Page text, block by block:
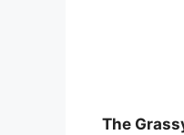
The